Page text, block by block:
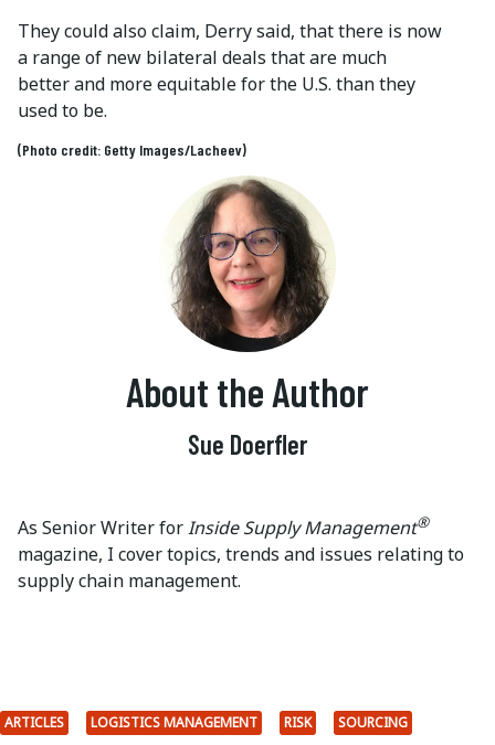
They could also claim, Derry said, that there is now
a range of new bilateral deals that are much
better and more equitable for the U.S. than they
used to be.
(Photo credit: Getty Images/Lacheev)
About the Author
Sue Doerfler
As Senior Writer forInside Supply Management®
magazine, I cover topics, trends and issues relating to
supply chain management.
ARTICLES LOGISTICS MANAGEMENT RISK
SOURCING